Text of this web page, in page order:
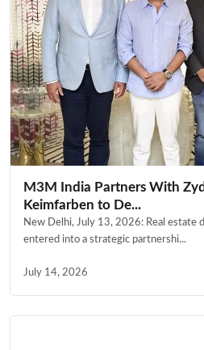
M3M India Partners With
Keimfarben to De...
New Delhi, July 13, 2026: Real estate
entered into a strategic partnershi...
July 14, 2026